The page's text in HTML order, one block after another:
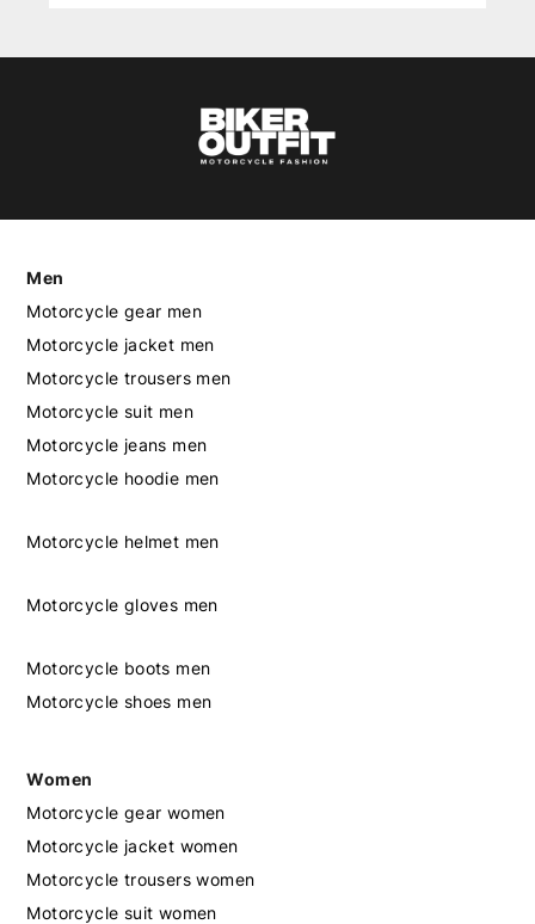
Men
Motorcycle gear men
Motorcycle jacket men
Motorcycle trousers men
Motorcycle suit men
Motorcycle jeans men
Motorcycle hoodie men
Motorcycle helmet men
Motorcycle gloves men
Motorcycle boots men
Motorcycle shoes men
Women
Motorcycle gear women
Motorcycle jacket women
Motorcycle trousers women
Motorcycle suit women